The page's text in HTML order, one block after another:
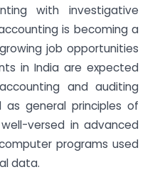
with investigative
is becoming a
job opportunities
in India are expected
and auditing
general principles of
versed in advanced
programs used
data.